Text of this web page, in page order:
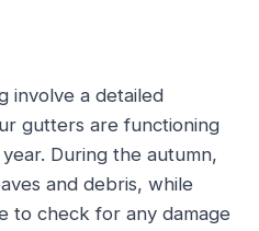
involve a detailed
gutters are functioning
During the autumn,
and debris, while
to check for any damage